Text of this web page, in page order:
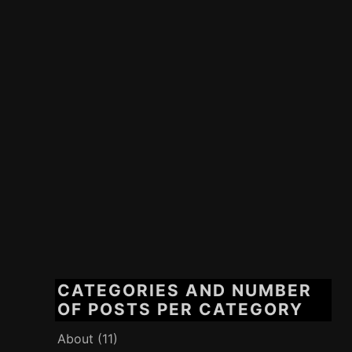
CATEGORIES AND NUMBER
OF POSTS PER CATEGORY
About (11)